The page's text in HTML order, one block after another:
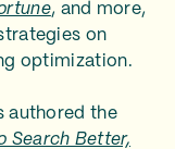
, and more,
on
optimization.
authored the
Search Better,